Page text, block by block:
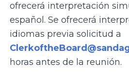
ofrecerá interpretación
español. Se ofrecerá
idiomas previa solicitud a
horas antes de la reunión.